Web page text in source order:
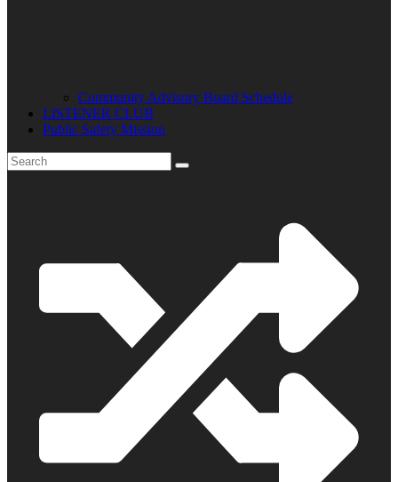
Community Advisory Board Schedule
LISTENER CLUB
Public Safety Mission